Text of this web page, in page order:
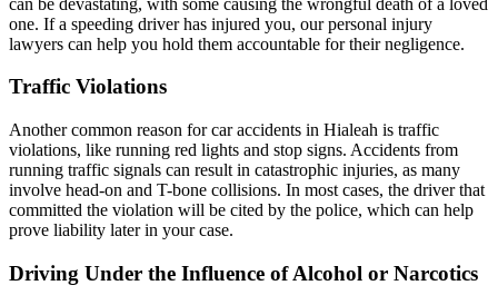
one. If a speeding driver has injured you, our personal injury
lawyers can help you hold them accountable for their negligence.
Traffic Violations
Another common reason for car accidents in Hialeah is traffic
violations, like running red lights and stop signs. Accidents from
running traffic signals can result in catastrophic injuries, as many
involve head-on and T-bone collisions. In most cases, the driver that
committed the violation will be cited by the police, which can help
prove liability later in your case.
Driving Under the Influence of Alcohol or Narcotics